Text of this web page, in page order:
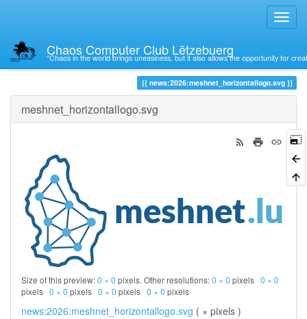
Chaos Computer Club Lëtzebuerg
“Chaos in the world brings uneasiness, but it also allows the opportunity for
Trace
news:2026:meshnet_horizontallogo.svg
meshnet_horizontallogo.svg
Size of this preview:0 × 0 pixels. Other resolutions:0 × 0 pixels 0 × 0
pixels 0 × 0 pixels 0 × 0 pixels 0 × 0 pixels
news:2026:meshnet_horizontallogo.svg ( × pixels )